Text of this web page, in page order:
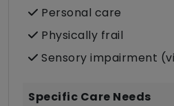
Personal care
Physically frail
Sensory impairment
Specific Care Needs